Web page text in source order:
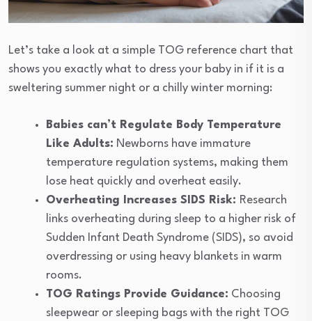
Let’s take a look at a simple TOG reference chart that
shows you exactly what to dress your baby in if it is a
sweltering summer night or a chilly winter morning:
Babies can’t Regulate Body Temperature
Like Adults: Newborns have immature
temperature regulation systems, making them
lose heat quickly and overheat easily.
Overheating Increases SIDS Risk: Research
links overheating during sleep to a higher risk of
Sudden Infant Death Syndrome (SIDS), so avoid
overdressing or using heavy blankets in warm
rooms.
TOG Ratings Provide Guidance: Choosing
sleepwear or sleeping bags with the right TOG